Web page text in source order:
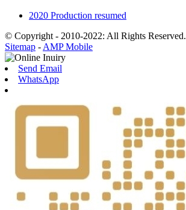
2020 Production resumed
© Copyright - 2010-2022: All Rights Reserved.
Sitemap - AMP Mobile
Send Email
WhatsApp